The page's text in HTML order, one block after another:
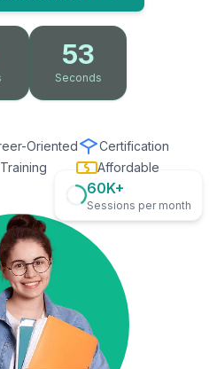
52
Seconds
Oriented
Certification
Training Affordable
60K+
Sessions per month